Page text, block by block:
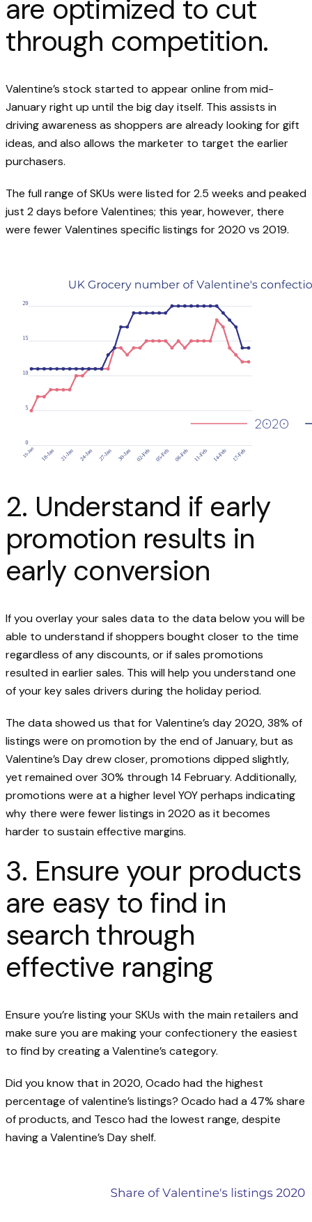
are optimized to cut
through competition.
Valentine’s stock started to appear online from mid-
January right up until the big day itself. This assists in
driving awareness as shoppers are already looking for gift
ideas, and also allows the marketer to target the earlier
purchasers.
The full range of SKUs were listed for 2.5 weeks and peaked
just 2 days before Valentines; this year, however, there
were fewer Valentines specific listings for 2020 vs 2019.
2. Understand if early
promotion results in
early conversion
If you overlay your sales data to the data below you will be
able to understand if shoppers bought closer to the time
regardless of any discounts, or if sales promotions
resulted in earlier sales. This will help you understand one
of your key sales drivers during the holiday period.
The data showed us that for Valentine’s day 2020, 38% of
listings were on promotion by the end of January, but as
Valentine’s Day drew closer, promotions dipped slightly,
yet remained over 30% through 14 February. Additionally,
promotions were at a higher level YOY perhaps indicating
why there were fewer listings in 2020 as it becomes
harder to sustain effective margins.
3. Ensure your products
are easy to find in
search through
effective ranging
Ensure you’re listing your SKUs with the main retailers and
make sure you are making your confectionery the easiest
to find by creating a Valentine’s category.
Did you know that in 2020, Ocado had the highest
percentage of valentine’s listings? Ocado had a 47% share
of products, and Tesco had the lowest range, despite
having a Valentine’s Day shelf.